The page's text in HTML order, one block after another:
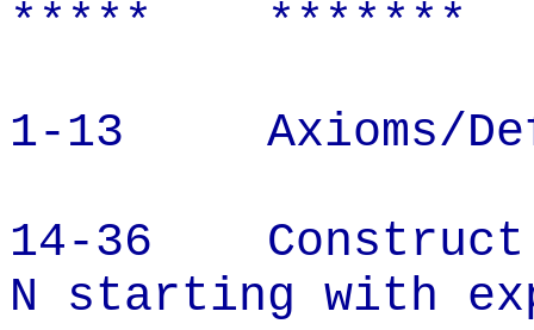
*****
*******
1-13
Axioms/
14-36
N starting with